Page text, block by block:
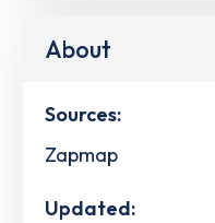
About
Sources:
Zapmap
Updated: